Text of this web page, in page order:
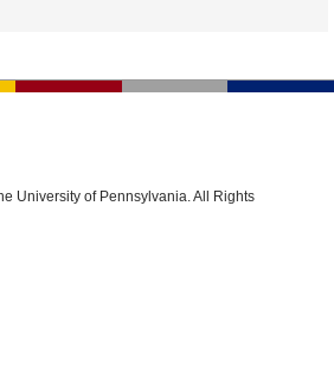
University of Pennsylvania. All Rights